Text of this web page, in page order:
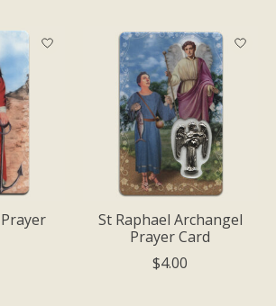
St Raphael Archangel
Prayer Card
$4.00